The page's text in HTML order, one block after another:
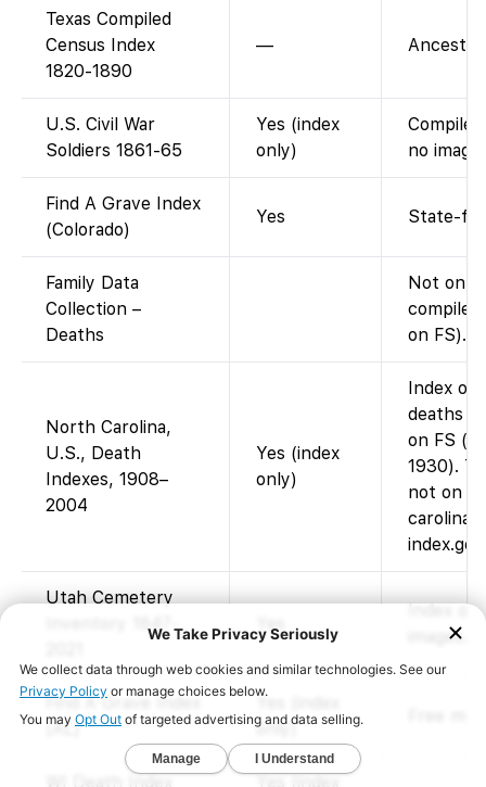
Texas Compiled
Census Index
1820-1890
—
U.S. Civil War
Soldiers 1861-65
Yes (index
only)
no
Find A Grave Index
(Colorado)
Yes State-
Family Data
Collection –
Deaths
Not on
compiled
on FS).
North Carolina,
U.S., Death
Indexes, 1908–
2004
Yes (index
only)
Index
deaths
on FS
1930).
not on
carolina-
Utah Cemetery
Inventory 1847-
Yes
Index of
images.
Find A Grave Index
(AL)
Yes (index
only)
WI Death Index